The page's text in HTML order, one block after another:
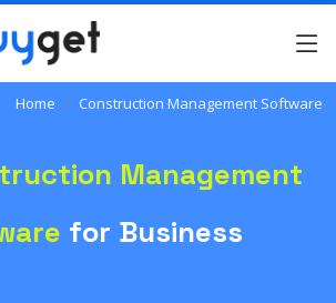
Home Construction Management Software
Management
for Business